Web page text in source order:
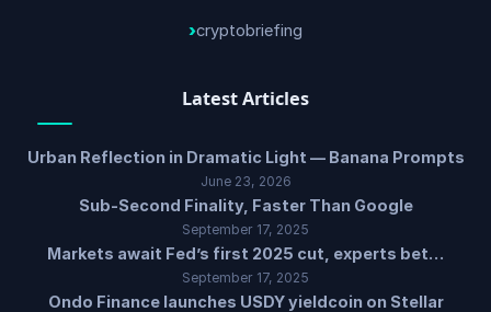
cryptobriefing
Latest Articles
Urban Reflection in Dramatic Light — Banana Prompts
June 23, 2026
Sub-Second Finality, Faster Than Google
September 17, 2025
Markets await Fed’s first 2025 cut, experts bet…
September 17, 2025
Ondo Finance launches USDY yieldcoin on Stellar